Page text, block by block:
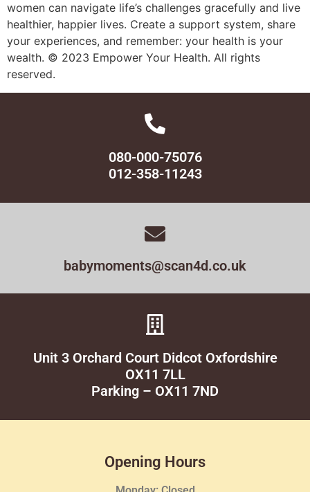
women can navigate life’s challenges gracefully and live
healthier, happier lives. Create a support system, share
your experiences, and remember: your health is your
wealth. © 2023 Empower Your Health. All rights
reserved.
080-000-75076
012-358-11243
babymoments@scan4d.co.uk
Unit 3 Orchard Court Didcot Oxfordshire
OX11 7LL
Parking – OX11 7ND
Opening Hours